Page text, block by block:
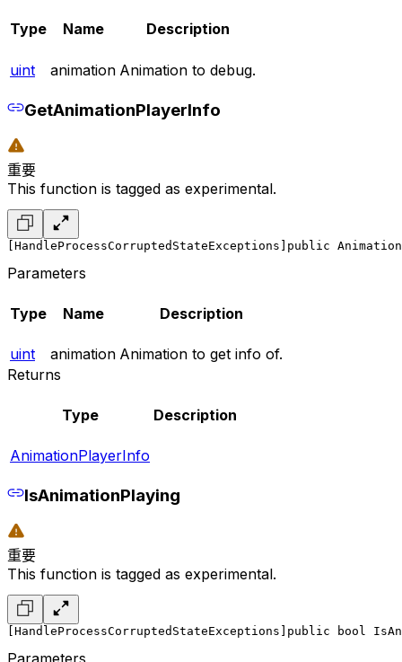
Type Name Description
uint animation Animation to debug.
GetAnimationPlayerInfo
重要
This function is tagged as experimental.
[HandleProcessCorruptedStateExceptions] public
Parameters
Type Name Description
uint animation Animation to get info of.
Returns
Type Description
AnimationPlayerInfo
IsAnimationPlaying
重要
This function is tagged as experimental.
[HandleProcessCorruptedStateExceptions] public bool